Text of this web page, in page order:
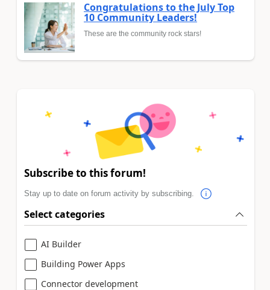
Congratulations to the July Top
10 Community Leaders!
These are the community rock stars!
Subscribe to this forum!
Stay up to date on forum activity by subscribing.
Select categories
AI Builder
Building Power Apps
Connector development